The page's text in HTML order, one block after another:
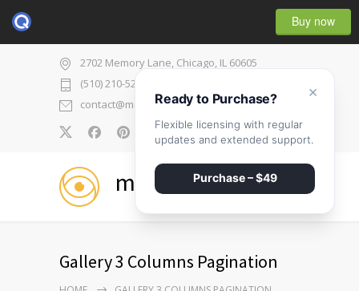
Buy now
2702 Memory Lane, Chicago, IL 60605
(510) 210-5225
contact@medicenter.com
0
medicenter
Gallery 3 Columns Pagination
×
Ready to Purchase?
Flexible licensing with regular
updates and extended support.
Purchase – $49